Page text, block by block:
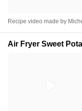
Recipe video made by
Air Fryer Sweet